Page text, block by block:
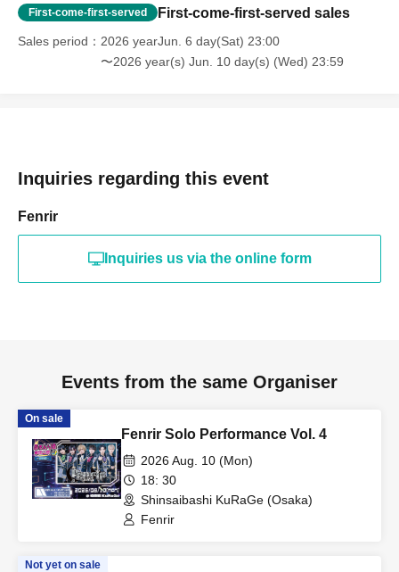
First-come-first-served First-come-first-served sales
Sales period
2026 yearJun. 6 day(Sat) 23:00
〜2026 year(s) Jun. 10 day(s) (Wed) 23:59
Inquiries regarding this event
Fenrir
Inquiries us via the online form
Events from the same Organiser
On sale
Fenrir Solo Performance Vol. 4
2026 Aug. 10 (Mon)
18: 30
Shinsaibashi KuRaGe (Osaka)
Fenrir
Not yet on sale